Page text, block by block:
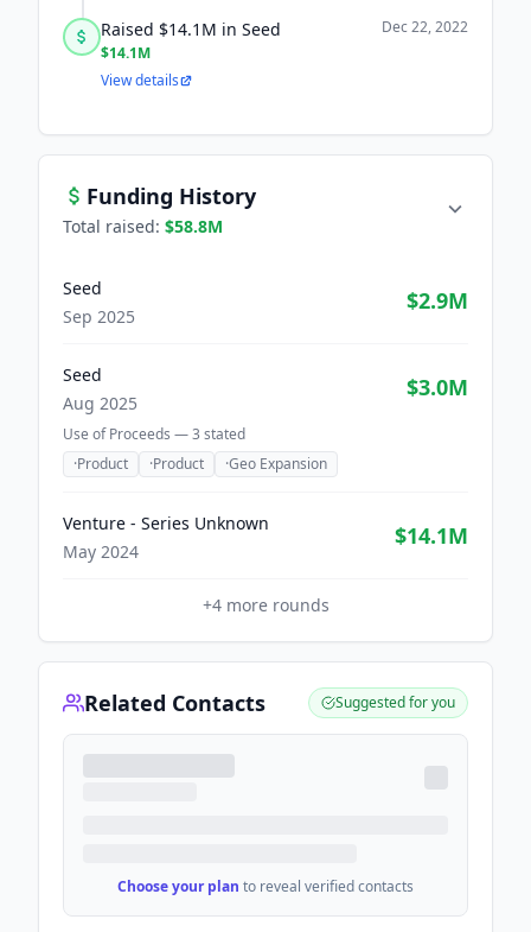
Raised $14.1M in Seed
$14.1M
Dec 22, 2022
View details
Funding History
Total raised: $58.8M
Seed
Sep 2025
$2.9M
Seed
Aug 2025
$3.0M
Use of Proceeds —3 stated
·Product ·Product ·Geo Expansion
Venture - Series Unknown
May 2024
$14.1M
+4more rounds
Related Contacts Suggested for you
Choose your plan to reveal verified contacts